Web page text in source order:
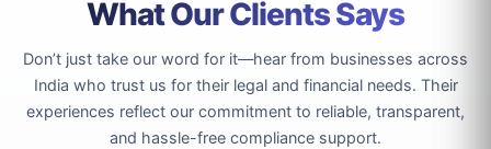
What Our Clients Says
Don’t just take our word for it—hear from businesses across
India who trust us for their legal and financial needs. Their
experiences reflect our commitment to reliable, transparent,
and hassle-free compliance support.